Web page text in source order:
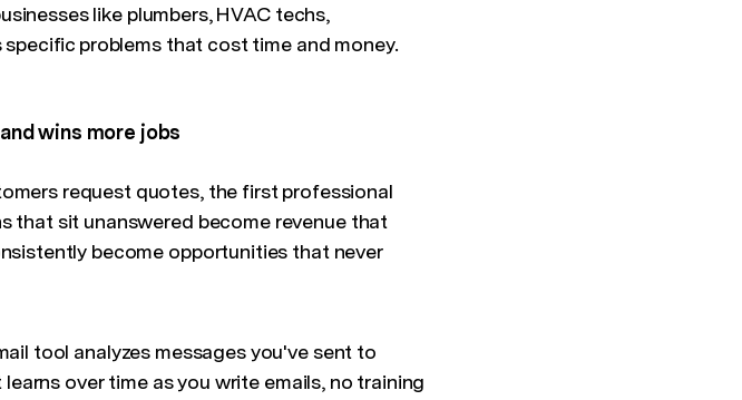
like plumbers, HVAC techs,
problems that cost time and money.
wins more jobs
request quotes, the first professional
that sit unanswered become revenue that
become opportunities that never
tool analyzes messages you've sent to
over time as you write emails, no training